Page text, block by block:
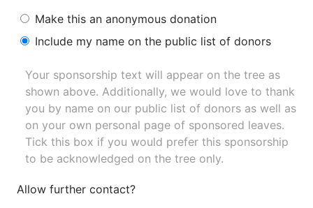
Make this an anonymous donation
Include my name on the public list of donors
Your sponsorship text will appear on the tree as
shown above. Additionally, we would love to thank
you by name on our public list of donors as well as
on your own personal page of sponsored leaves.
Tick this box if you would prefer this sponsorship
to be acknowledged on the tree only.
Allow further contact?